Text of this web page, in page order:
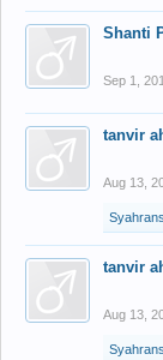
Shanti
Sep 1,
tanvir
Aug 13,
tanvir
Aug 13,